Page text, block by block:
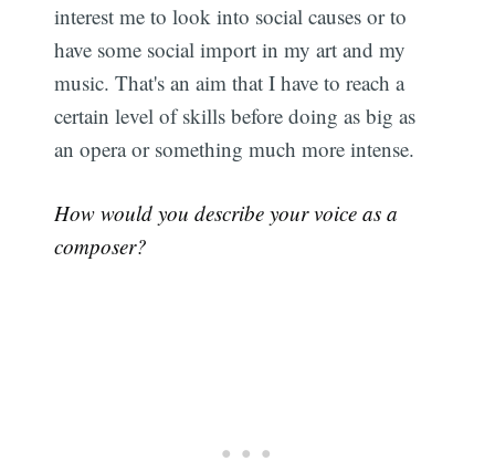
interest me to look into social causes or to
have some social import in my art and my
music. That's an aim that I have to reach a
certain level of skills before doing as big as
an opera or something much more intense.
How would you describe your voice as a
composer?